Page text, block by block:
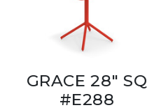
GRACE 28" SQ
#E288